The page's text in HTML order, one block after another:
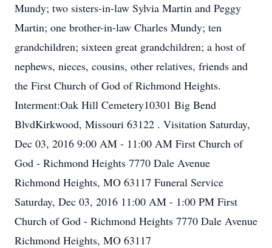
Mundy; two sisters-in-law Sylvia Martin and Peggy
Martin; one brother-in-law Charles Mundy; ten
grandchildren; sixteen great grandchildren; a host of
nephews, nieces, cousins, other relatives, friends and
the First Church of God of Richmond Heights.
Interment:Oak Hill Cemetery10301 Big Bend
BlvdKirkwood, Missouri 63122 . Visitation Saturday,
Dec 03, 2016 9:00 AM - 11:00 AM First Church of
God - Richmond Heights 7770 Dale Avenue
Richmond Heights, MO 63117 Funeral Service
Saturday, Dec 03, 2016 11:00 AM - 1:00 PM First
Church of God - Richmond Heights 7770 Dale Avenue
Richmond Heights, MO 63117